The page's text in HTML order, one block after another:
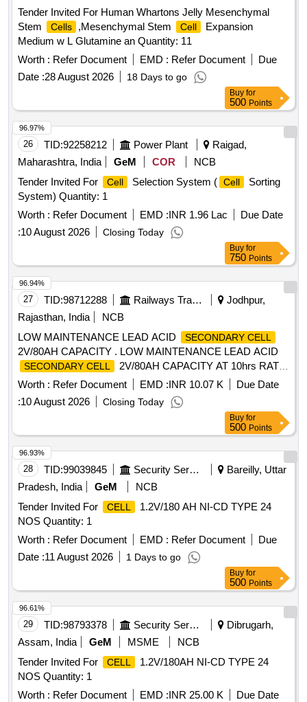
Tender Invited For Human Whartons Jelly Mesenchymal
Stem
Cells ,Mesenchymal Stem Cell
Expansion
Medium w L Glutamine an Quantity: 11
Worth : Refer Document EMD : Refer Document
Due
Date :28 August 2026 18 Days to go
Buy for
500 Points
26 TID:92258212 Power Plant
Raigad,
Maharashtra, India
GeM COR
NCB
Tender Invited For
Cell Selection System ( Cell
Sorting
System) Quantity: 1
Worth : Refer Document EMD :INR 1.96 Lac
Due Date
:10 August 2026 Closing Today
96.97%
Buy for
750 Points
27 TID:98712288 Railways Transport Services
Jodhpur,
Rajasthan, India
NCB
LOW MAINTENANCE LEAD ACID
SECONDARY CELL
2V/80AH CAPACITY . LOW MAINTENANCE LEAD ACID
SECONDARY CELL
2V/80AH CAPACITY AT 10hrs RATE
OF DI SCHARGE, ASSEMBLED WITH TUBULAR
POSITIVE AND PASTED NEGATIVE IN HARD RUBBER
OR PP-CP CON TAINER WITH MICRO POROUS
CERAMIC VENT PLUG, FLOAT INDICATOR, INTER
CELL CONNECTOR,NUTS- B OLTS FASTERNERS
CONFIRMING TO RDSO SPEC.NO.IRS-S-88/2004 or
Latest IN DRY AND UNCHARGED CO NDITION
WITHOUT MAINTENANCE TOOL KIT. . [ Warranty Period:
30 Months after the date of delivery ] ]
Worth : Refer Document EMD :INR 10.07 K
Due Date
:10 August 2026 Closing Today
96.94%
Buy for
500 Points
28 TID:99039845 Security Services
Bareilly, Uttar
Pradesh, India
GeM
NCB
Tender Invited For
CELL
1.2V/180 AH NI-CD TYPE 24
NOS Quantity: 1
Worth : Refer Document EMD : Refer Document
Due
Date :11 August 2026 1 Days to go
96.93%
Buy for
500 Points
29 TID:98793378 Security Services
Dibrugarh,
Assam, India
GeM MSME
NCB
Tender Invited For
CELL
1.2V/180AH NI-CD TYPE 24
NOS Quantity: 1
Worth : Refer Document EMD :INR 25.00 K Due Date
96.61%